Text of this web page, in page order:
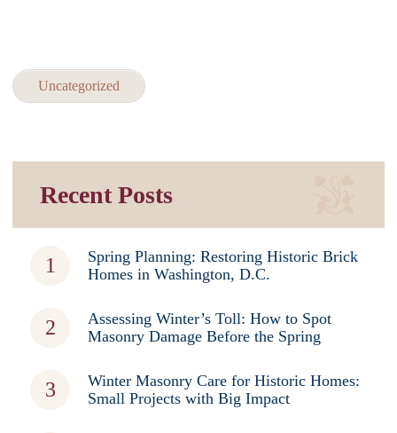
Uncategorized
Recent Posts
Spring Planning: Restoring Historic Brick
Homes in Washington, D.C.
Assessing Winter’s Toll: How to Spot
Masonry Damage Before the Spring
Winter Masonry Care for Historic Homes:
Small Projects with Big Impact